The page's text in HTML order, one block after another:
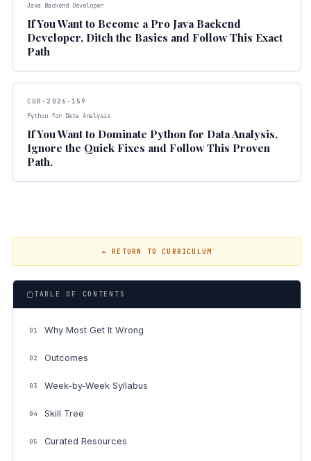
Java Backend Developer
If You Want to Become a Pro Java Backend
Developer, Ditch the Basics and Follow This Exact
Path
CUR-2026-159
Python for Data Analysis
If You Want to Dominate Python for Data Analysis,
Ignore the Quick Fixes and Follow This Proven
Path.
← RETURN TO CURRICULUM
TABLE OF CONTENTS
01 Why Most Get It Wrong
02 Outcomes
03 Week-by-Week Syllabus
04 Skill Tree
05 Curated Resources